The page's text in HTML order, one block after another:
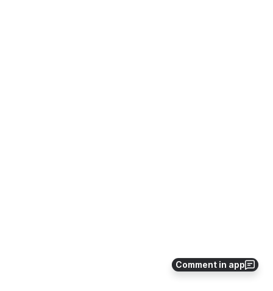
Comment in app